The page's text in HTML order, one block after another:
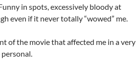
in spots, excessively bloody at
even if it never totally “wowed” me.
of the movie that affected me in a very